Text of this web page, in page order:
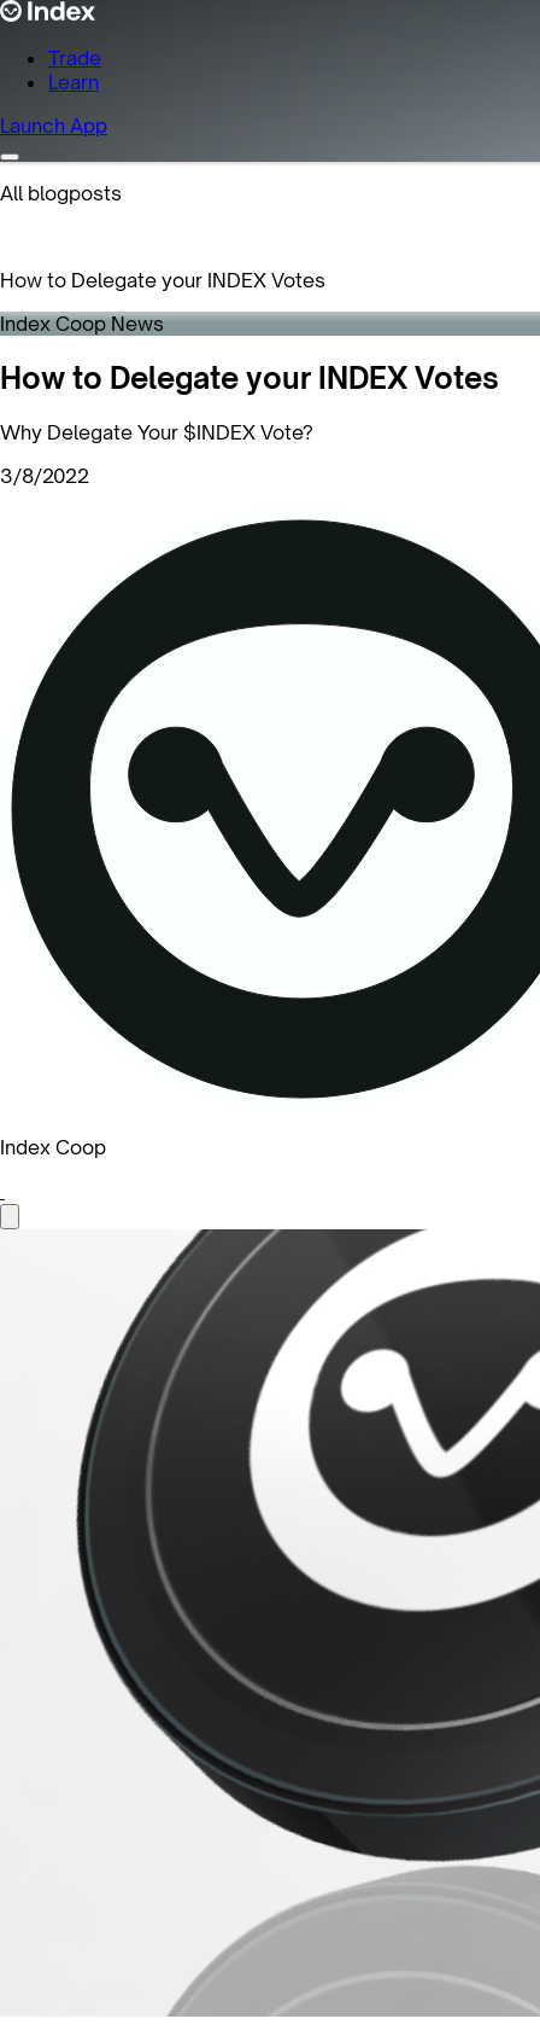
Trade
Learn
Launch App
All blogposts
How to Delegate your INDEX Votes
Index Coop News
How to Delegate your INDEX Votes
Why Delegate Your $INDEX Vote?
3/8/2022
Index Coop